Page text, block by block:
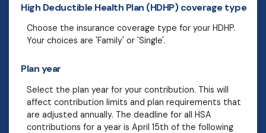
High Deductible Health Plan (HDHP) coverage type
Choose the insurance coverage type for your HDHP.
Your choices are 'Family' or 'Single'.
Plan year
Select the plan year for your contribution. This will
affect contribution limits and plan requirements that
are adjusted annually. The deadline for all HSA
contributions for a year is April 15th of the following